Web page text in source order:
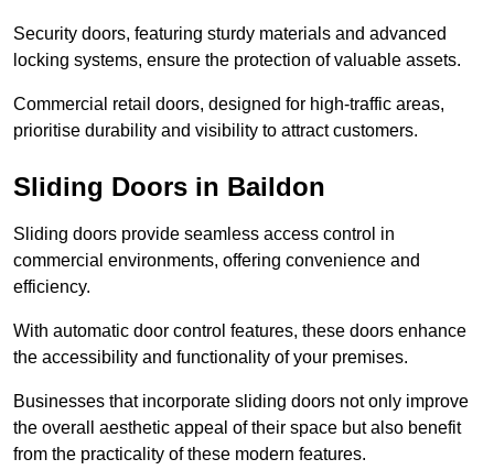
Security doors, featuring sturdy materials and advanced
locking systems, ensure the protection of valuable assets.
Commercial retail doors, designed for high-traffic areas,
prioritise durability and visibility to attract customers.
Sliding Doors in Baildon
Sliding doors provide seamless access control in
commercial environments, offering convenience and
efficiency.
With automatic door control features, these doors enhance
the accessibility and functionality of your premises.
Businesses that incorporate sliding doors not only improve
the overall aesthetic appeal of their space but also benefit
from the practicality of these modern features.